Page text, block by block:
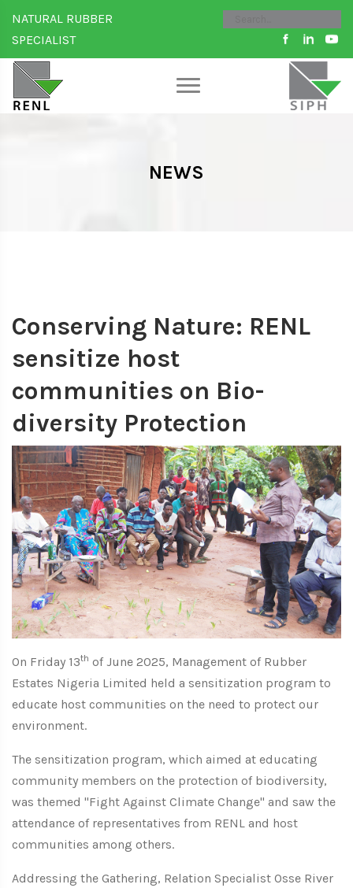
NATURAL RUBBER
SPECIALIST
NEWS
Conserving Nature: RENL
sensitize host
communities on Bio-
diversity Protection
On Friday 13th of June 2025, Management of Rubber
Estates Nigeria Limited held a sensitization program to
educate host communities on the need to protect our
environment.
The sensitization program, which aimed at educating
community members on the protection of biodiversity,
was themed "Fight Against Climate Change" and saw the
attendance of representatives from RENL and host
communities among others.
Addressing the Gathering, Relation Specialist Osse River